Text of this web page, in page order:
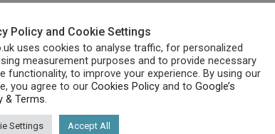
Policy and Cookie Settings
uses cookies to analyse traffic, for personalized
measurement purposes and to provide necessary
functionality, to improve your experience. By using our
you agree to our Cookies Policy and to Google’s
& Terms
Settings Accept All